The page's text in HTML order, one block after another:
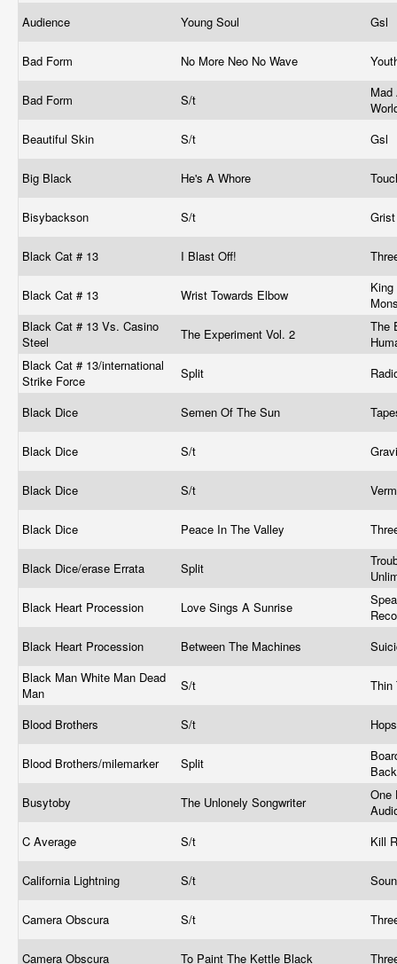
Audience Young Soul Gsl
Bad Form No More Neo No Wave
Bad Form S/t
Mad
Beautiful Skin
S/t Gsl
Big Black He's A Whore
Bisybackson S/t
Black Cat # 13 I Blast Off!
Black Cat # 13 Wrist Towards Elbow
Black Cat # 13 Vs. Casino
Steel
The Experiment Vol. 2
The
Black Cat # 13/international
Strike Force
Split
Black Dice Semen Of The Sun
Black Dice S/t
Black Dice S/t
Black Dice Peace In The Valley
Black Dice/erase Errata Split
Black Heart Procession
Love Sings A Sunrise
Black Heart Procession
Between The Machines
Black Man White Man Dead
Man
S/t Thin
Blood Brothers S/t
Blood Brothers/milemarker Split
Busytoby
The Unlonely Songwriter
One
C Average
S/t Kill
California Lightning S/t
Camera Obscura S/t
Camera Obscura To Paint The Kettle Black